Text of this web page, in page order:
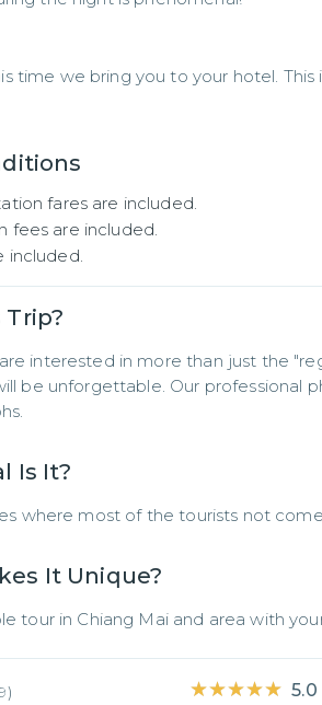
time we bring you to your hotel.
fares are included.
fees are included.
included.
interested in more than just the
be unforgettable. Our professional
Is It?
where most of the tourists not
It Unique?
tour in Chiang Mai and area with
) ★★★★★
★★★★★ 5.0